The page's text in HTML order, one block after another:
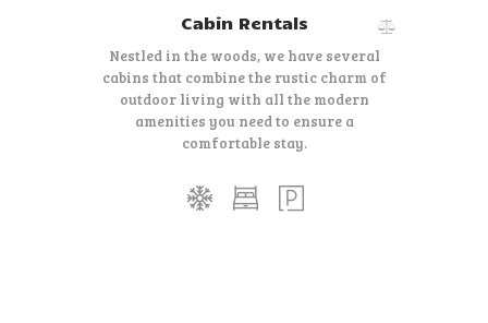
Cabin Rentals
Nestled in the woods, we have several
cabins that combine the rustic charm of
outdoor living with all the modern
amenities you need to ensure a
comfortable stay.